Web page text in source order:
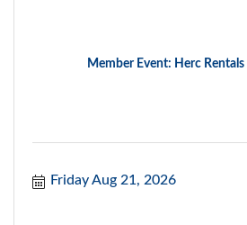
Member Event: Herc Rentals
Friday Aug 21, 2026